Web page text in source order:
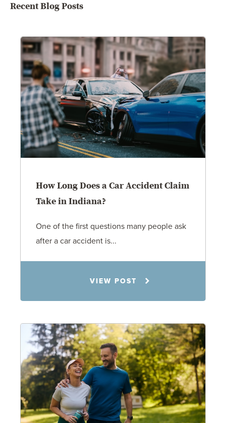
Recent Blog Posts
How Long Does a Car Accident Claim
Take in Indiana?
One of the first questions many people ask
after a car accident is...
VIEW POST